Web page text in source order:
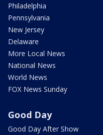
Philadelphia
Pennsylvania
New Jersey
Delaware
More Local News
National News
World News
FOX News Sunday
Good Day
Good Day After Show